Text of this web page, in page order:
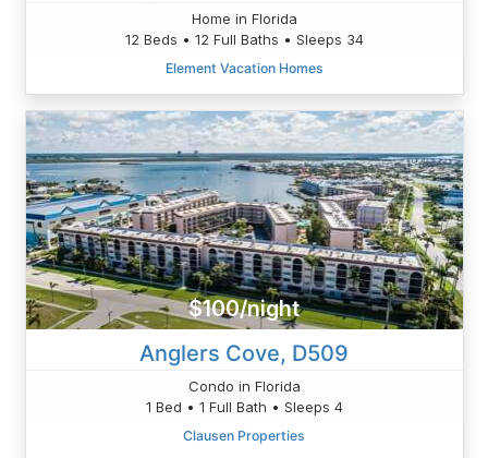
Home in Florida
12 Beds • 12 Full Baths • Sleeps 34
Element Vacation Homes
$100/night
Anglers Cove, D509
Condo in Florida
1 Bed • 1 Full Bath • Sleeps 4
Clausen Properties